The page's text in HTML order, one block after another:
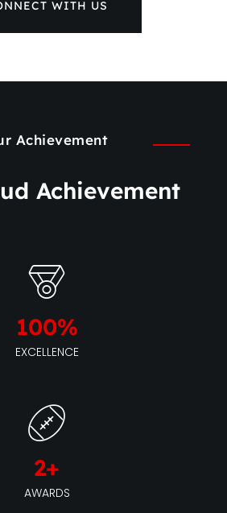
WITH US
Achievement
Achievement
EXCELLENCE
100%
AWARDS
2+